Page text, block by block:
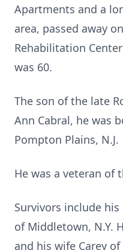
Apartments and a
area, passed away
Rehabilitation
was 60.
The son of the late
Ann Cabral, he was
Pompton Plains, N.J.
He was a veteran of
Survivors include
of Middletown, N.Y.
and his wife Carey